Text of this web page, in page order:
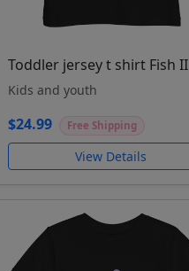
Toddler jersey t shirt Fish II
Kids and youth
$24.99 Free Shipping
View Details